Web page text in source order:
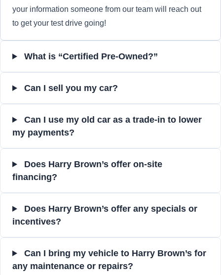
your information someone from our team will reach out
to get your test drive going!
What is “Certified Pre-Owned?”
Can I sell you my car?
Can I use my old car as a trade-in to lower
my payments?
Does Harry Brown’s offer on-site
financing?
Does Harry Brown’s offer any specials or
incentives?
Can I bring my vehicle to Harry Brown’s for
any maintenance or repairs?